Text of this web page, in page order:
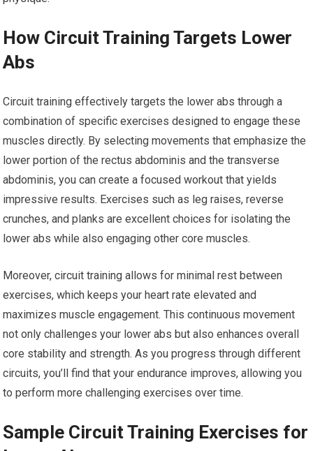
How Circuit Training Targets Lower
Abs
Circuit training effectively targets the lower abs through a
combination of specific exercises designed to engage these
muscles directly. By selecting movements that emphasize the
lower portion of the rectus abdominis and the transverse
abdominis, you can create a focused workout that yields
impressive results. Exercises such as leg raises, reverse
crunches, and planks are excellent choices for isolating the
lower abs while also engaging other core muscles.
Moreover, circuit training allows for minimal rest between
exercises, which keeps your heart rate elevated and
maximizes muscle engagement. This continuous movement
not only challenges your lower abs but also enhances overall
core stability and strength. As you progress through different
circuits, you’ll find that your endurance improves, allowing you
to perform more challenging exercises over time.
Sample Circuit Training Exercises for